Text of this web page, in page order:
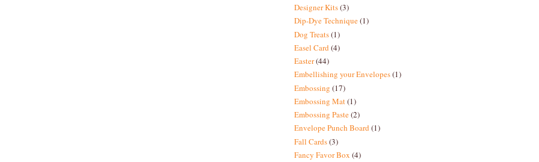
Designer Kits(3)
Dip-Dye Technique(1)
Dog Treats(1)
Easel Card(4)
Easter(44)
Embellishing your Envelopes(1)
Embossing (17)
Embossing Mat(1)
Embossing Paste(2)
Envelope Punch Board(1)
Fall Cards(3)
Fancy Favor Box (4)